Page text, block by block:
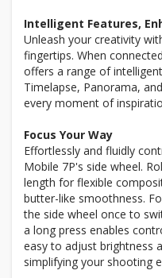
Intelligent Features,
Unleash your creativity
fingertips. When
offers a range of
Timelapse, Panorama,
every moment of
Focus Your Way
Effortlessly and fluidly
Mobile 7P's side wheel.
length for flexible
butter-like smoothness.
the side wheel once to
a long press enables
easy to adjust brightness
simplifying your shooting